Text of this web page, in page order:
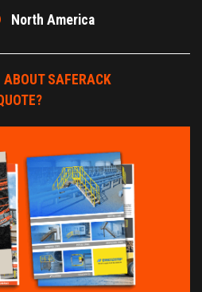
North America
ABOUT SAFERACK